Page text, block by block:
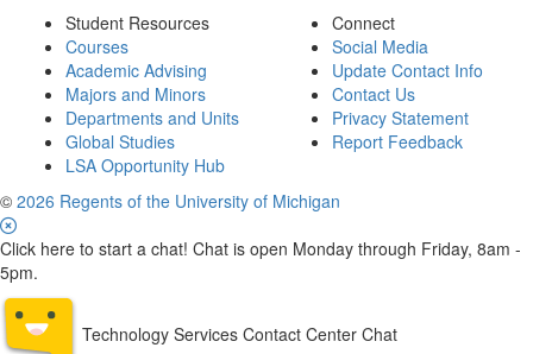
Student Resources
Courses
Academic Advising
Majors and Minors
Departments and Units
Global Studies
LSA Opportunity Hub
Connect
Social Media
Update Contact Info
Contact Us
Privacy Statement
Report Feedback
© 2026 Regents of the University of Michigan
Click here to start a chat! Chat is open Monday through Friday, 8am -
5pm.
Technology Services Contact Center Chat